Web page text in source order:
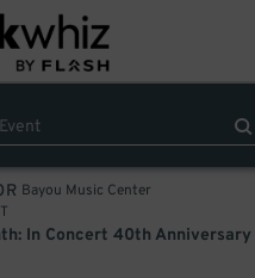
Bayou Music Center
In Concert 40th Anniversary